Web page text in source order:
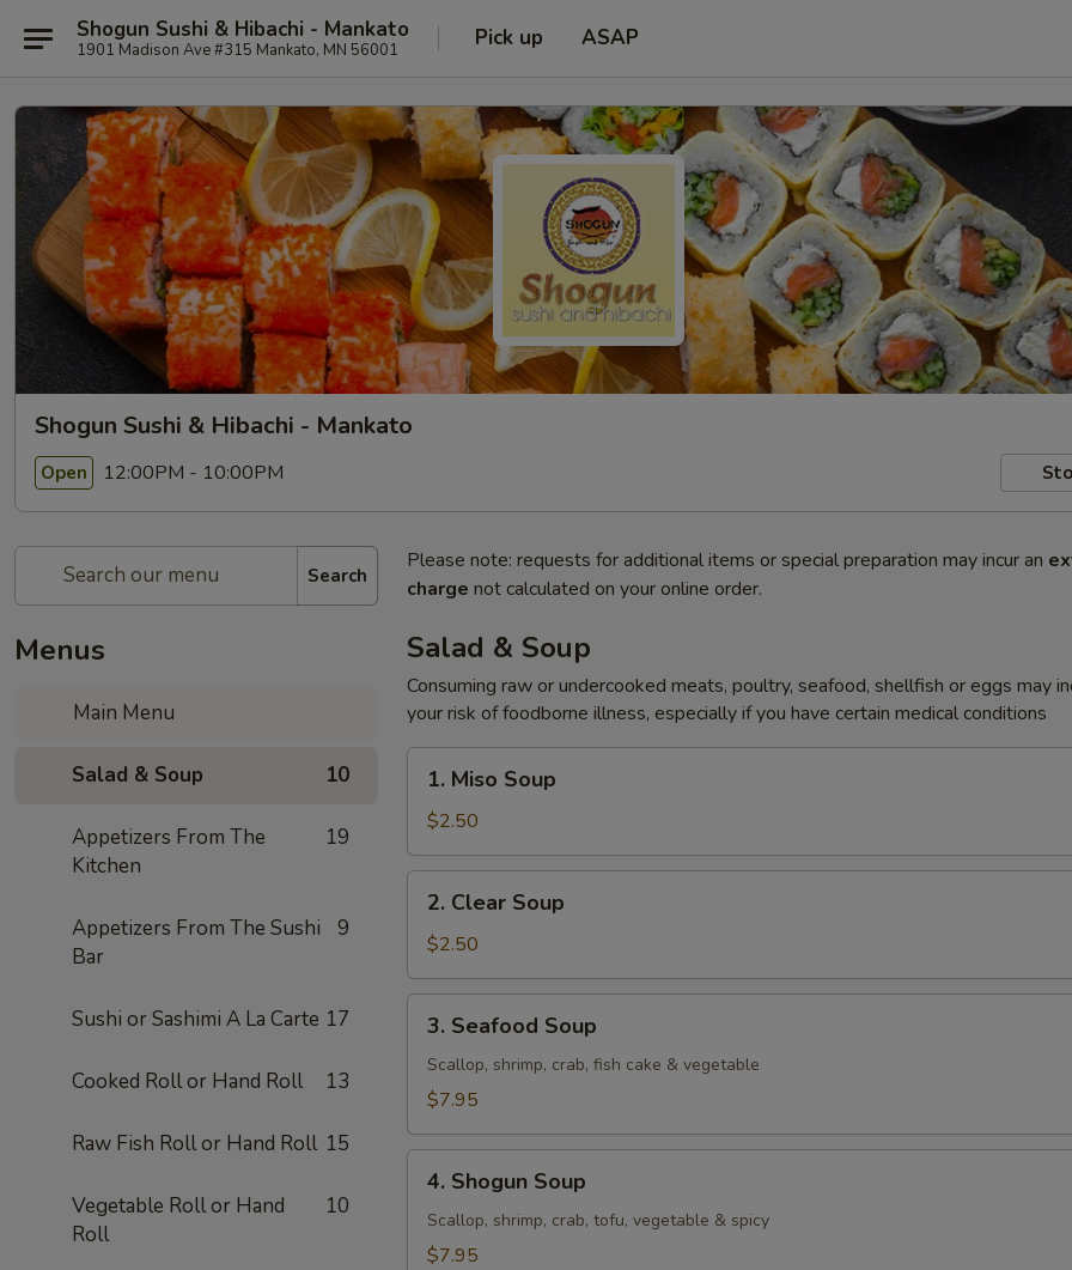
Shogun Sushi & Hibachi - Mankato
1901 Madison Ave #315 Mankato, MN 56001 Pick up ASAP
Shogun Sushi & Hibachi - Mankato
Open 12:00PM - 10:00PM
Search
Menus
Main Menu
Salad & Soup 10
Appetizers From The
Kitchen
19
Appetizers From The Sushi
Bar
9
Sushi or Sashimi A La Carte 17
Cooked Roll or Hand Roll 13
Raw Fish Roll or Hand Roll 15
Vegetable Roll or Hand
Roll
10
Please note: requests for additional items or special preparation may incur an
charge not calculated on your online order.
Salad & Soup
Consuming raw or undercooked meats, poultry, seafood, shellfish or eggs may
your risk of foodborne illness, especially if you have certain medical conditions
Miso
Soup
1. Miso Soup
$2.50
Clear
Soup
2. Clear Soup
$2.50
Seafood
Soup
3. Seafood Soup
Scallop, shrimp, crab, fish cake & vegetable
$7.95
Shogun
Soup
4. Shogun Soup
Scallop, shrimp, crab, tofu, vegetable & spicy
$7.95